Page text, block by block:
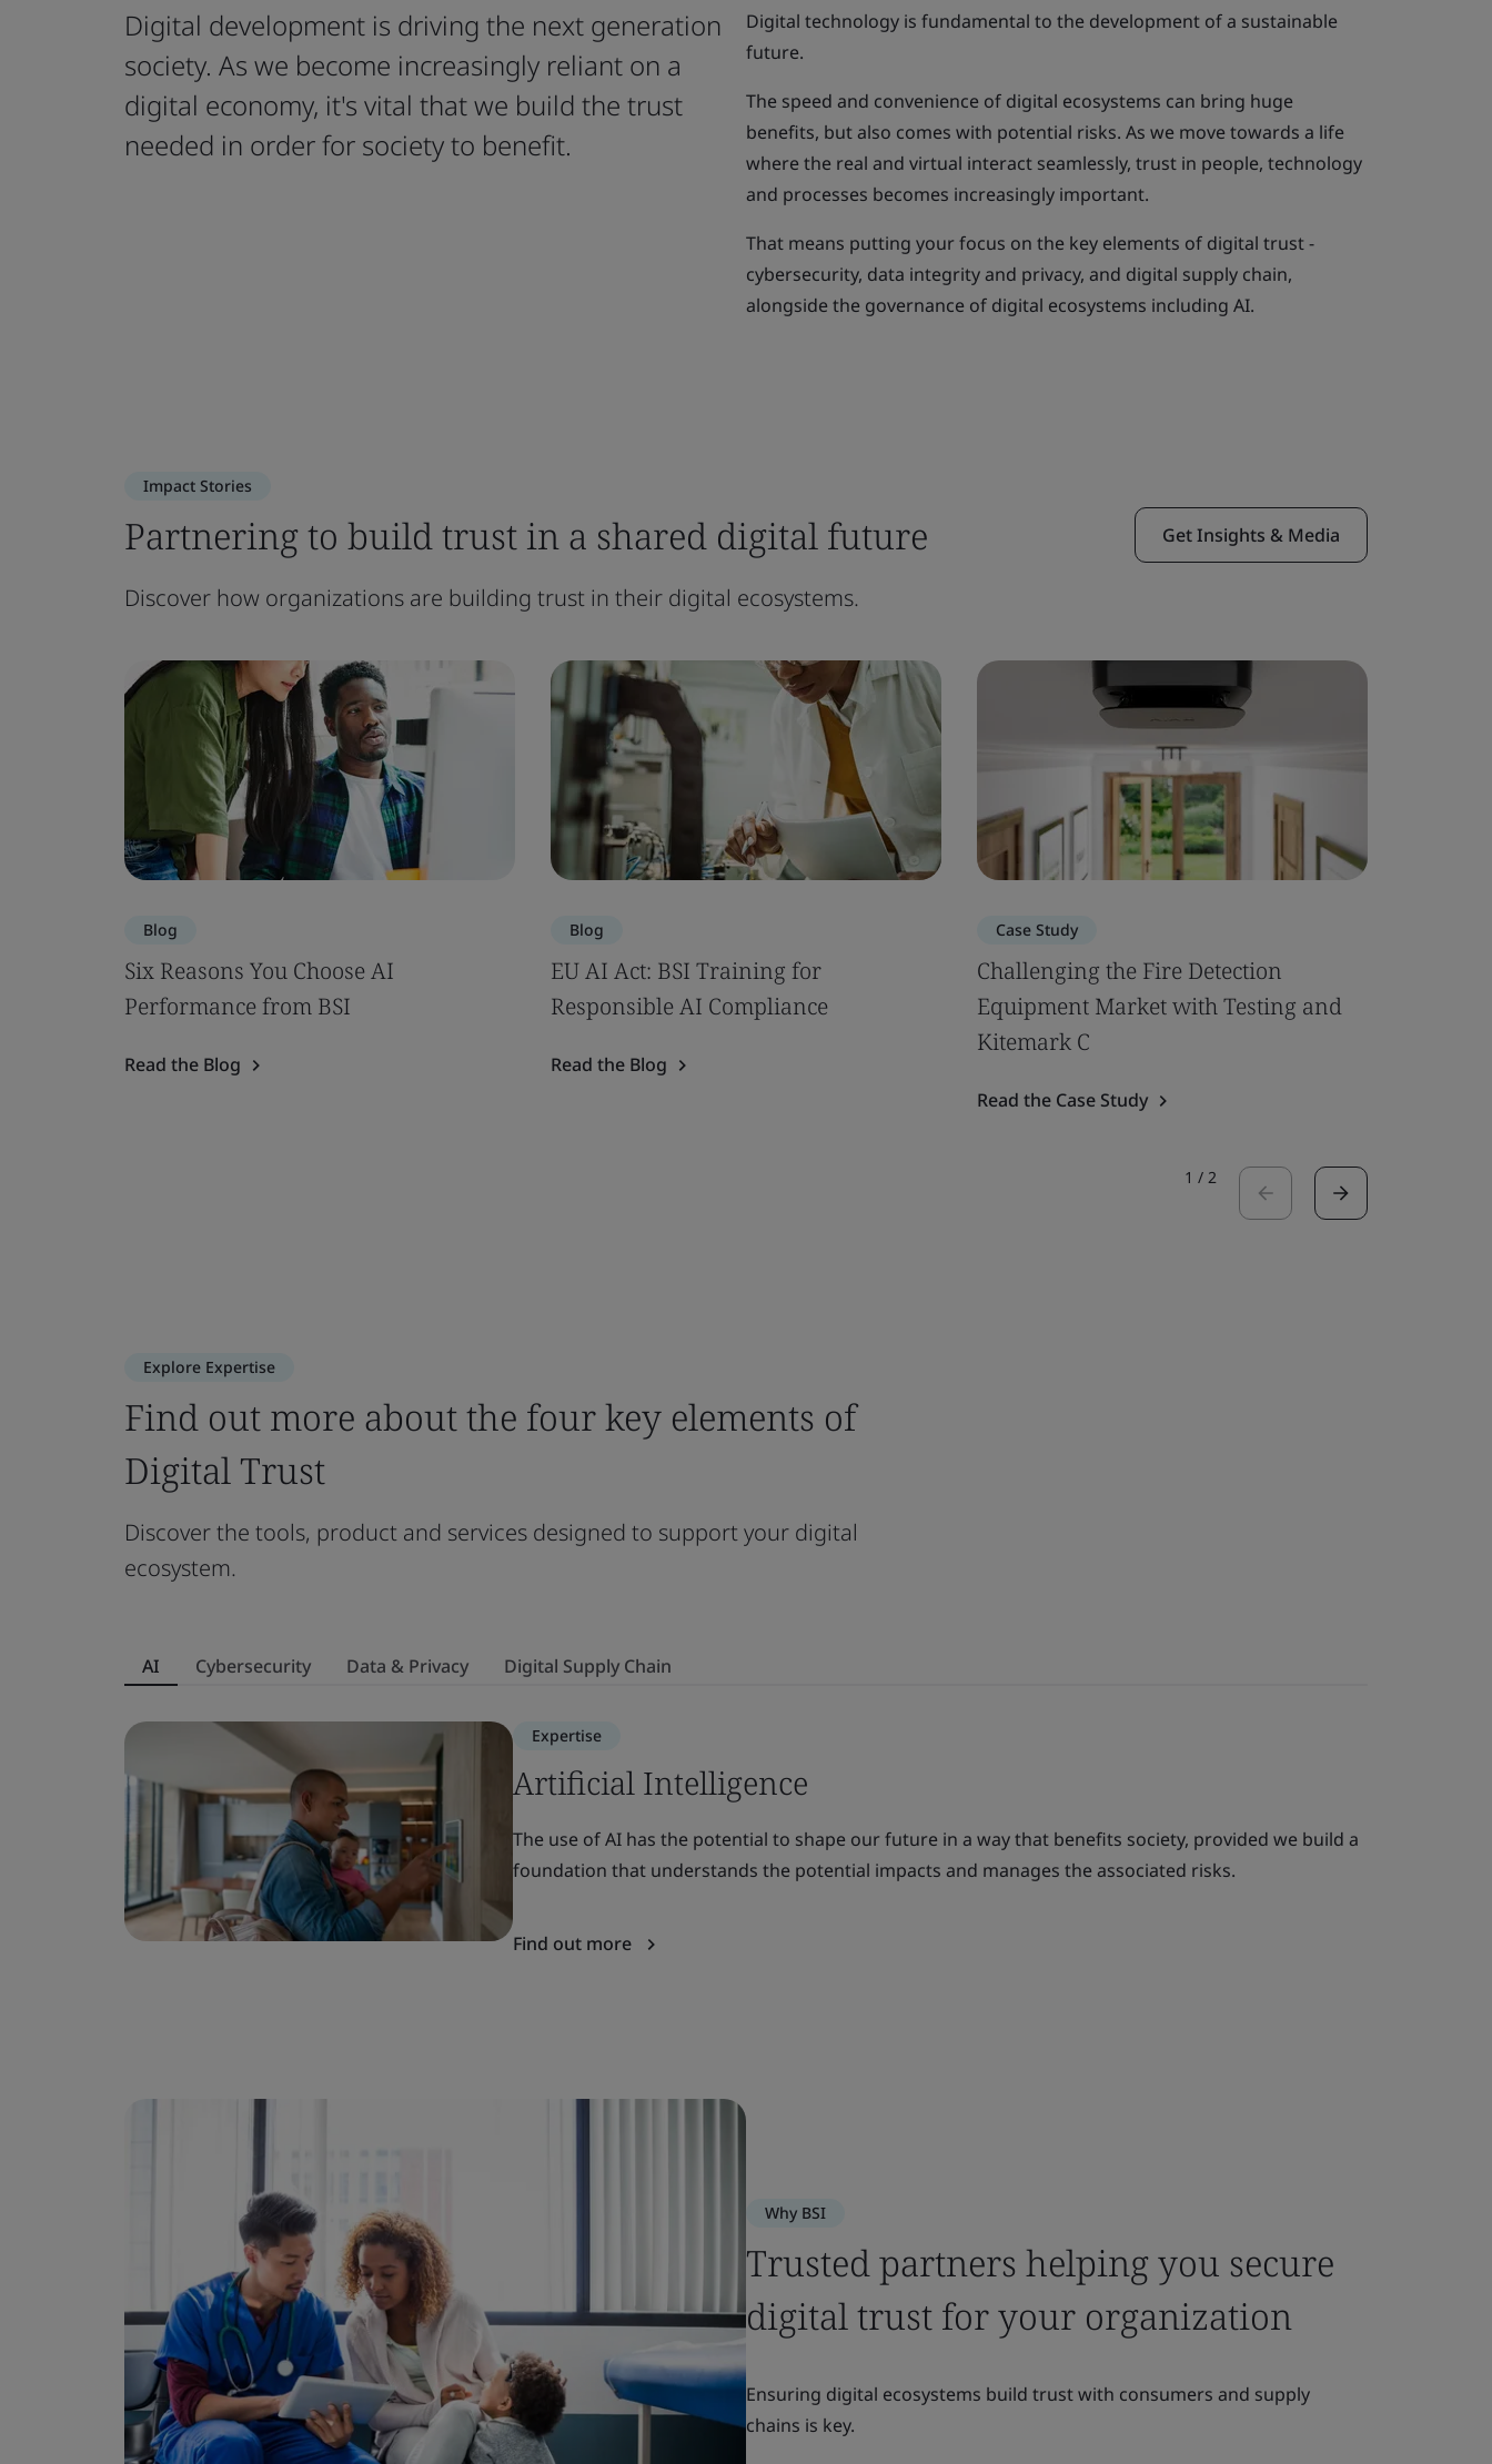
Digital development is driving the next generation
society. As we become increasingly reliant on a
digital economy, it's vital that we build the trust
needed in order for society to benefit.
Digital technology is fundamental to the development of a sustainable
future.
The speed and convenience of digital ecosystems can bring huge
benefits, but also comes with potential risks. As we move towards a life
where the real and virtual interact seamlessly, trust in people, technology
and processes becomes increasingly important.
That means putting your focus on the key elements of digital trust -
cybersecurity, data integrity and privacy, and digital supply chain,
alongside the governance of digital ecosystems including AI.
Impact Stories
Partnering to build trust in a shared digital future
Discover how organizations are building trust in their digital ecosystems.
Get Insights & Media
Blog
Six Reasons You Choose AI
Performance from BSI
Read the Blog
Blog
EU AI Act: BSI Training for
Responsible AI Compliance
Read the Blog
Case Study
Challenging the Fire Detection
Equipment Market with Testing and
Kitemark C
Read the Case Study
1 / 2
Explore Expertise
Find out more about the four key elements of
Digital Trust
Discover the tools, product and services designed to support your digital
ecosystem.
AI Cybersecurity Data & Privacy Digital Supply Chain
Expertise
Artificial Intelligence
The use of AI has the potential to shape our future in a way that benefits society, provided we build a
foundation that understands the potential impacts and manages the associated risks.
Find out more
Why BSI
Trusted partners helping you secure
digital trust for your organization
Ensuring digital ecosystems build trust with consumers and supply
chains is key.